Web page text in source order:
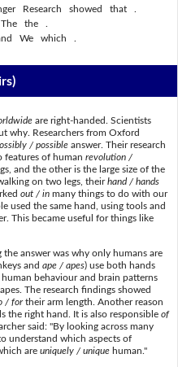
Research showed that .
the .
We which .
are right-handed. Scientists
why. Researchers from Oxford
/ possibleanswer. Their research
features of human revolution /
and the other is the large size of the
on two legs, theirhand / hands
out / inmany things to do with our
used the same hand, using tools and
This became useful for things like
answer was why only humans are
and ape / apes) use both hands
human behaviour and brain patterns
The research findings showed
/ fortheir arm length. Another reason
the right hand. It is also responsible of
said: "By looking across many
understand which aspects of
are uniquely / uniquehuman."